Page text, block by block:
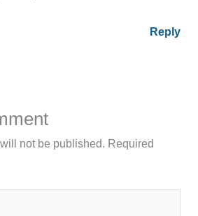
Reply
not be published. Required